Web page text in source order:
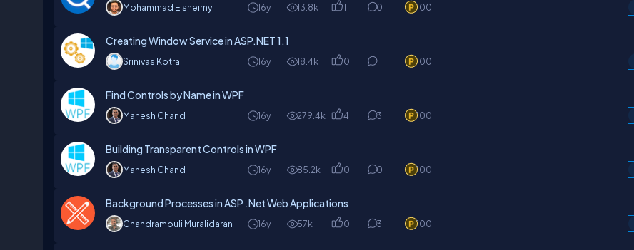
Mohammad Elsheimy 16y 13.8k 1 0 100
Creating Window Service in ASP.NET 1.1
Srinivas Kotra 16y 18.4k 0 1 100
Find Controls by Name in WPF
Mahesh Chand 16y 279.4k 4 3 100
Building Transparent Controls in WPF
Mahesh Chand 16y 85.2k 0 0 100
Background Processes in ASP .Net Web Applications
Chandramouli Muralidaran 16y 57k 0 3 100